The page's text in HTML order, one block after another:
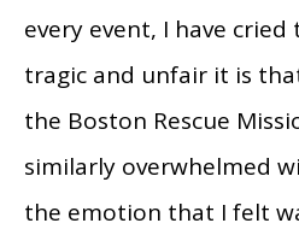
every event, I have
tragic and unfair it is
the Boston Rescue
similarly overwhelmed
the emotion that I felt